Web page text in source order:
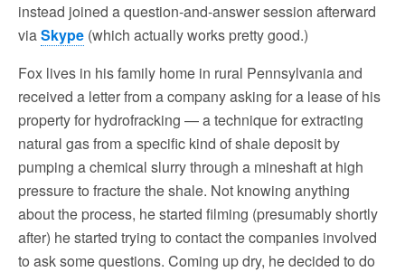
instead joined a question-and-answer session afterward
viaSkype (which actually works pretty good.)
Fox lives in his family home in rural Pennsylvania and
received a letter from a company asking for a lease of his
property for hydrofracking — a technique for extracting
natural gas from a specific kind of shale deposit by
pumping a chemical slurry through a mineshaft at high
pressure to fracture the shale. Not knowing anything
about the process, he started filming (presumably shortly
after) he started trying to contact the companies involved
to ask some questions. Coming up dry, he decided to do